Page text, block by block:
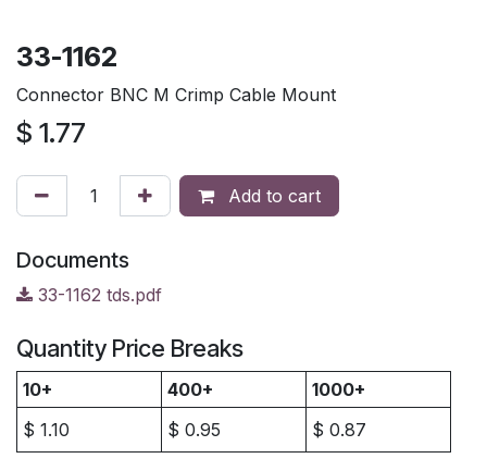
33-1162
Connector BNC M Crimp Cable Mount
$ 1.77
Add to cart
Documents
33-1162 tds.pdf
Quantity Price Breaks
10+ 400+
1000+
$ 1.10 $ 0.95 $ 0.87